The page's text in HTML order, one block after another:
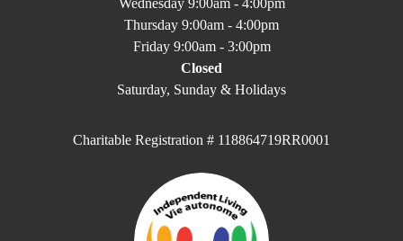
Thursday 9:00am - 4:00pm
Friday 9:00am - 3:00pm
Closed
Saturday, Sunday & Holidays
Charitable Registration # 118864719RR0001